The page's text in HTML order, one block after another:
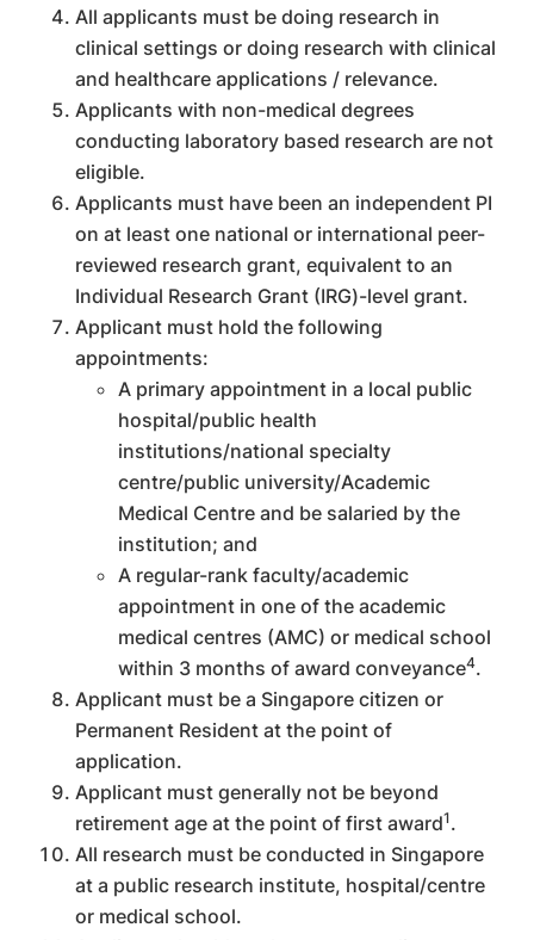
All applicants must be doing research in
clinical settings or doing research with clinical
and healthcare applications / relevance.
Applicants with non-medical degrees
conducting laboratory based research are not
eligible.
Applicants must have been an independent PI
on at least one national or international peer-
reviewed research grant, equivalent to an
Individual Research Grant (IRG)-level grant.
Applicant must hold the following
appointments:
A primary appointment in a local public
hospital/public health
institutions/national specialty
centre/public university/Academic
Medical Centre and be salaried by the
institution; and
A regular-rank faculty/academic
appointment in one of the academic
medical centres (AMC) or medical school
within 3 months of award conveyance4.
Applicant must be a Singapore citizen or
Permanent Resident at the point of
application.
Applicant must generally not be beyond
retirement age at the point of first award1.
All research must be conducted in Singapore
at a public research institute, hospital/centre
or medical school.